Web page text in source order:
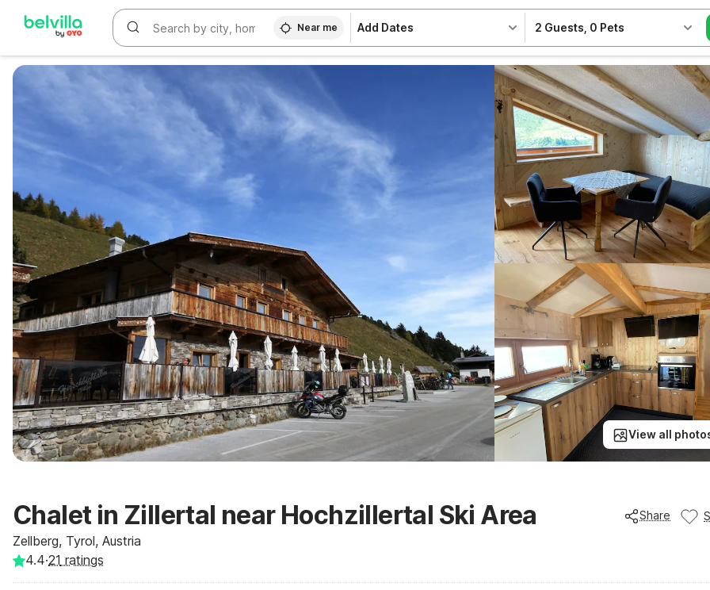
Near me Add Dates 2 Guests 0 Pets
View all
Chalet in Zillertal near Hochzillertal Ski Area
Zellberg, Tyrol, Austria
Share
4.4·21 ratings